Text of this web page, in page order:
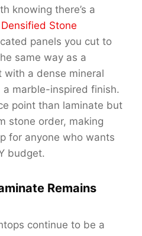
knowing there’s a
Densified Stone
panels you cut to
same way as a
with a dense mineral
marble-inspired finish.
point than laminate but
stone order, making
for anyone who wants
budget.
Remains
continue to be a